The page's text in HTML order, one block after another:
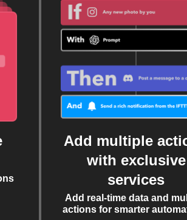
Add multiple
with exclusive
services
Add real-time data and
actions for smarter